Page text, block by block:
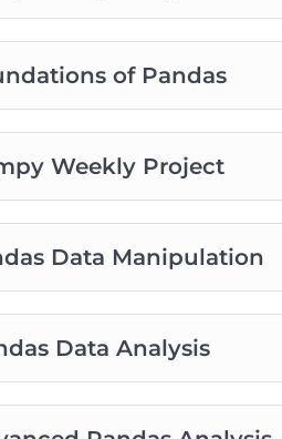
of Pandas
Weekly Project
Data Manipulation
Data Analysis